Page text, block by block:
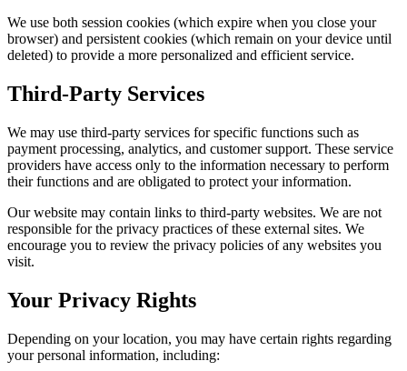
We use both session cookies (which expire when you close your
browser) and persistent cookies (which remain on your device until
deleted) to provide a more personalized and efficient service.
Third-Party Services
We may use third-party services for specific functions such as
payment processing, analytics, and customer support. These service
providers have access only to the information necessary to perform
their functions and are obligated to protect your information.
Our website may contain links to third-party websites. We are not
responsible for the privacy practices of these external sites. We
encourage you to review the privacy policies of any websites you
visit.
Your Privacy Rights
Depending on your location, you may have certain rights regarding
your personal information, including: